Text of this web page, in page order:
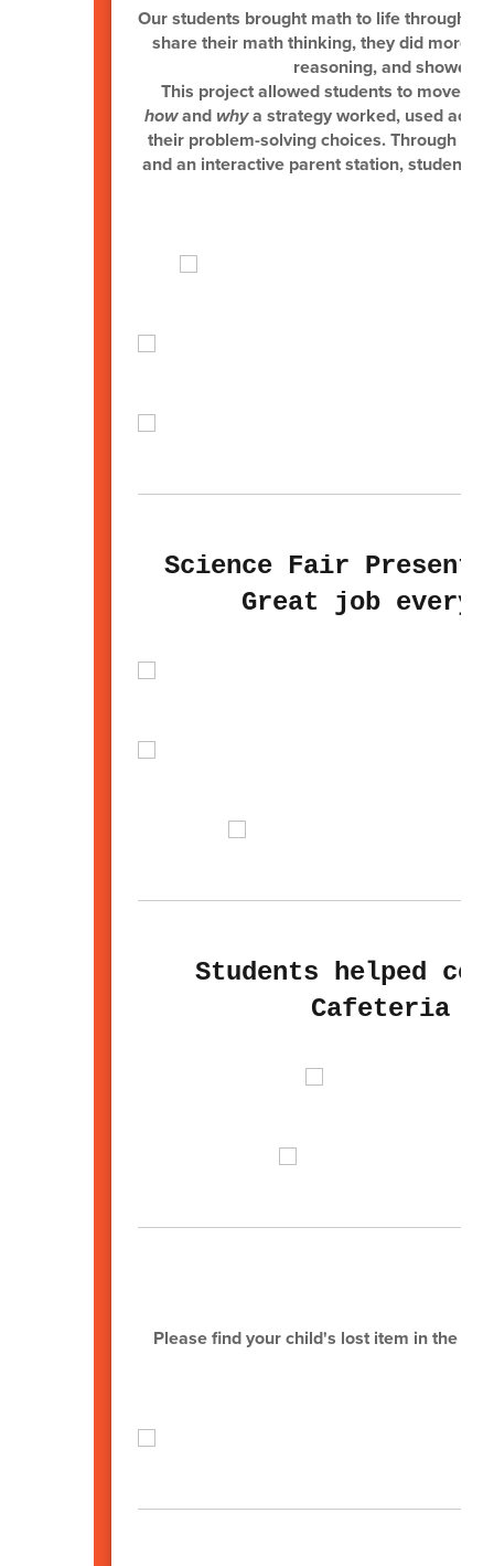
Our students brought math to life through
share their math thinking, they did more
reasoning, and showed
This project allowed students to move
howand whya strategy worked, used
their problem-solving choices. Through
and an interactive parent station, students
Science Fair
Great job
Students helped
Cafeteria
Please find your child's lost item in the